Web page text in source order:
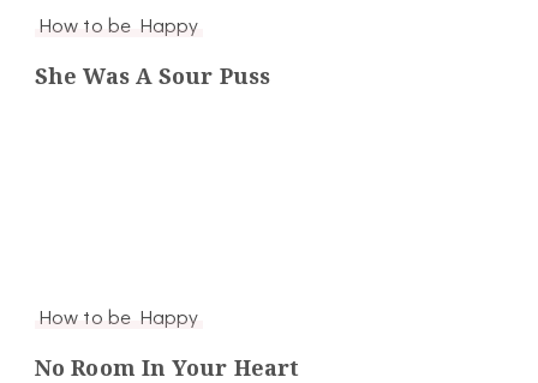
How to be Happy
She Was A Sour Puss
How to be Happy
No Room In Your Heart